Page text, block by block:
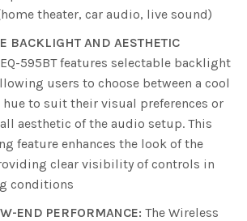
theater, car audio, live sound)
BACKLIGHT AND AESTHETIC
595BT features selectable backlight
users to choose between a cool
to suit their visual preferences or
aesthetic of the audio setup. This
feature enhances the look of the
clear visibility of controls in
conditions
END PERFORMANCE: The Wireless